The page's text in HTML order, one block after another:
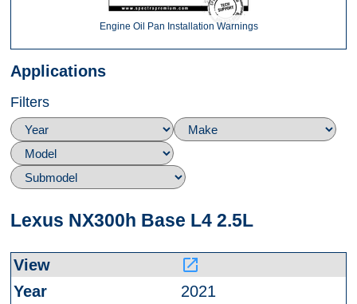
Engine Oil Pan Installation Warnings
Applications
Filters
Lexus NX300h Base L4 2.5L
launch
2021